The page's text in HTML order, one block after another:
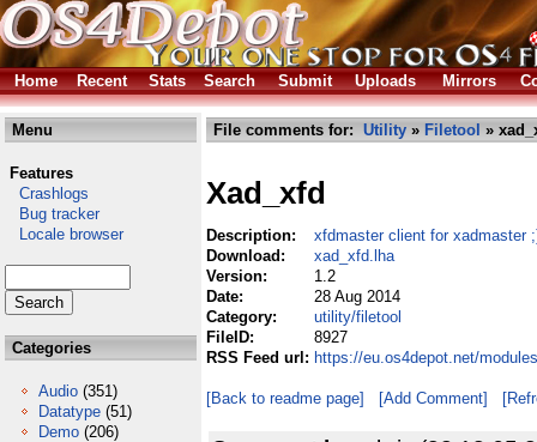
Home Recent Stats Search Submit Uploads Mirrors
Menu
Features
Crashlogs
Bug tracker
Locale browser
Categories
Audio (351)
Datatype (51)
Demo (206)
File comments for: Utility » Filetool »
Xad_xfd
Description:
xfdmaster client for xadmaster
Download:
xad_xfd.lha
Version:
1.2
Date:
28 Aug 2014
Category:
utility/filetool
FileID:
8927
RSS Feed url: https://eu.os4depot.net/
[Back to readme page] [Add Comment]